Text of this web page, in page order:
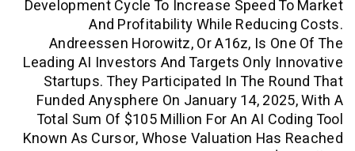
Development Cycle To Increase Speed
And Profitability While
Andreessen Horowitz, Or A16z, Is
Leading AI Investors And Targets Only
Startups. They Participated In The
Funded Anysphere On January 14,
Total Sum Of $105 Million For An AI
Known As Cursor, Whose Valuation